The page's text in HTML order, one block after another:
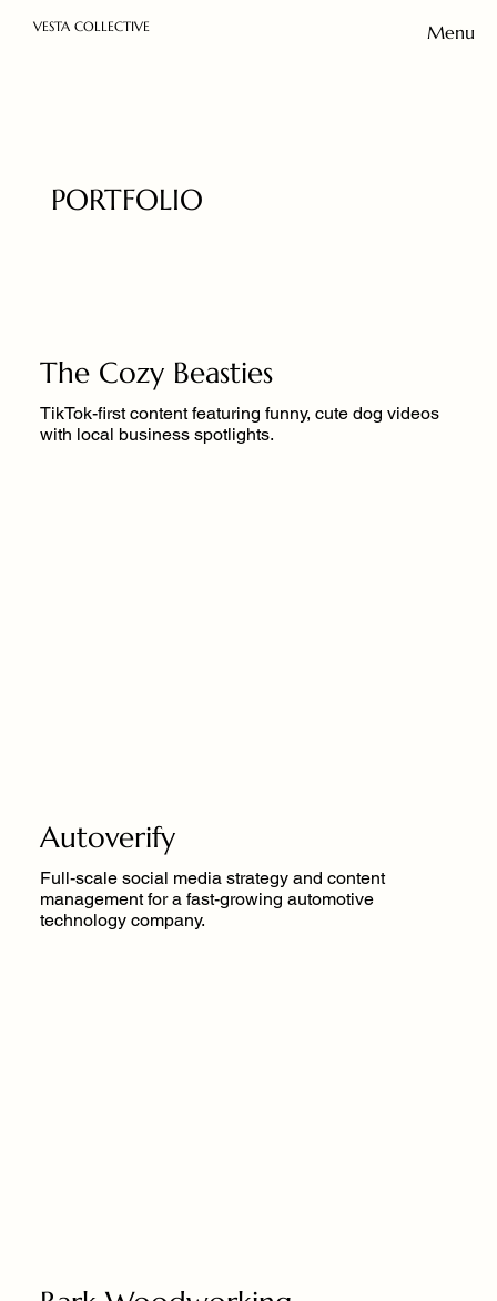
Menu
VESTA COLLECTIVE
PORTFOLIO
The Cozy Beasties
TikTok-first content featuring funny, cute dog videos
with local business spotlights.
Autoverify
Full-scale social media strategy and content
management for a fast-growing automotive
technology company.